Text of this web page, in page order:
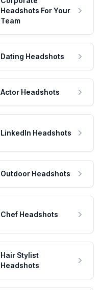
Headshots For Your
Team
Dating Headshots
Actor Headshots
LinkedIn Headshots
Outdoor Headshots
Chef Headshots
Hair Stylist
Headshots